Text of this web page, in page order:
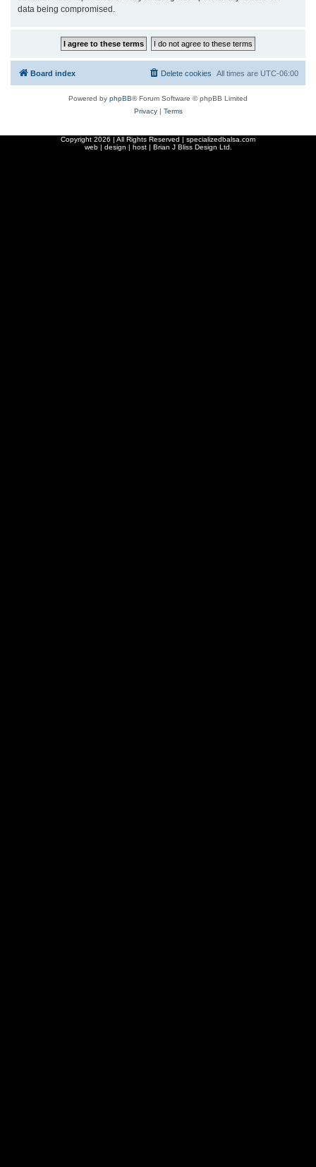
data being compromised.
Board index All times are UTC-06:00
Delete cookies
Powered by phpBB® Forum Software © phpBB Limited
Privacy| Terms
Copyright 2026 | All Rights Reserved | specializedbalsa.com
web | design | host | Brian J Bliss Design Ltd.